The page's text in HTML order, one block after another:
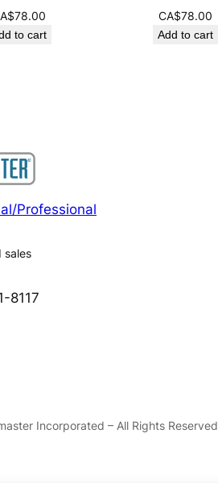
78.00
to cart
CA$78.00
Add to cart
Professional
sales
8117
Incorporated – All Rights Reserved